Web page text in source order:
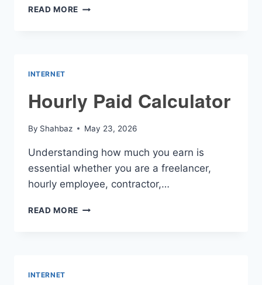
READ MORE W2
INTERNET
Hourly Paid Calculator
By Shahbaz May 23, 2026
Understanding how much you earn is
essential whether you are a freelancer,
hourly employee, contractor,…
READ MORE HOURLY
INTERNET